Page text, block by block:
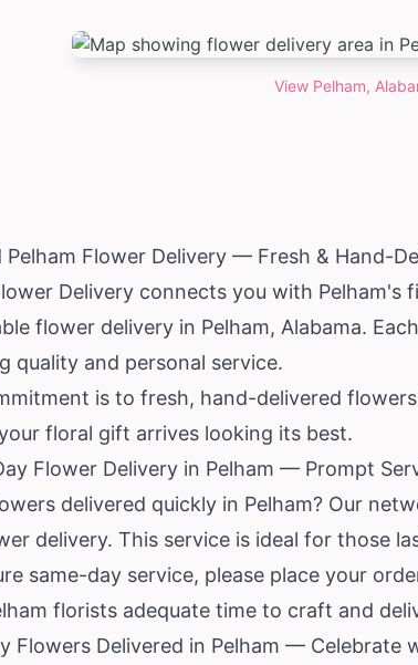
View Pelham,
Pelham Flower Delivery — Fresh & Hand-
Delivery connects you with
flower delivery in Pelham, Alabama.
quality and personal service.
is to fresh, hand-delivered
floral gift arrives looking its best.
Flower Delivery in Pelham — Prompt
delivered quickly in Pelham? Our
delivery. This service is ideal for those
same-day service, please place your
florists adequate time to craft and
Flowers Delivered in Pelham — Celebrate